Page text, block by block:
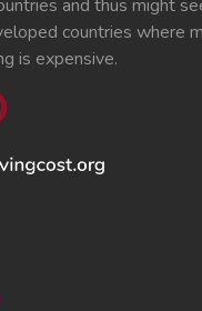
and thus might
countries where
is expensive.